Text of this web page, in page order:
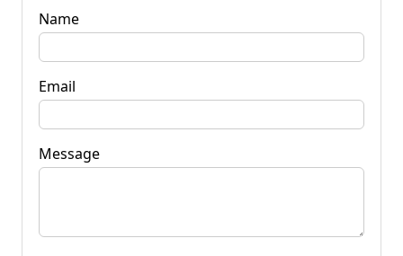
Name
Email
Message